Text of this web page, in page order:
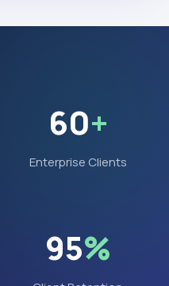
60+
Enterprise Clients
95%